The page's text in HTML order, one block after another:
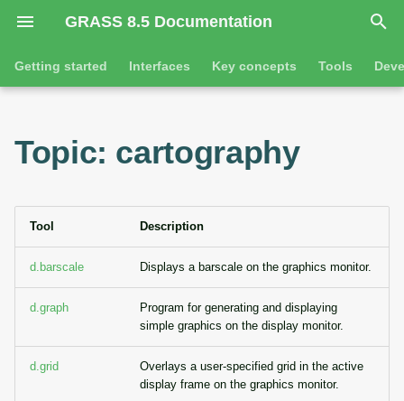
GRASS 8.5 Documentation
I
n
i
Getting started Interfaces Key concepts Tools
Tutorials
Command line The grass command
Environmental variables
Python
Graphical user interface
Features
Tool dialogs
Cartographic composer
Data catalog
Vector digitizer
Raster overview
3D raster overview
Databases overview
Database drivers
General tools
Raster tools
Vector tools
Database tools
Topic: cartography
Tool Description
d.barscale Displays a barscale on the graphics monitor.
d.graph
Program for generating and displaying
simple graphics on the display monitor.
d.grid
Overlays a user-specified grid in the active
display frame on the graphics monitor.